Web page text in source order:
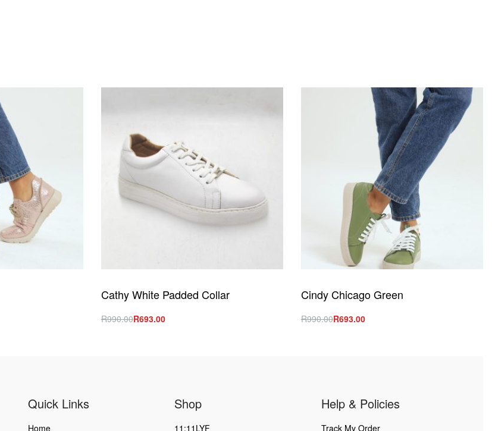
Cathy White Padded Collar
R990.00R693.00
Cindy Chicago Green
R990.00R693.00
Quick Links
Home
Shop
11:11LYF
Help & Policies
Track My Order